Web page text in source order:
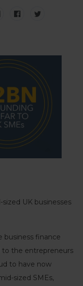
UK businesses
business finance
the entrepreneurs
to have now
sized SMEs,